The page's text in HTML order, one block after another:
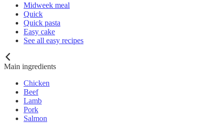
Midweek meal
Quick
Quick pasta
Easy cake
See all easy recipes
Main ingredients
Chicken
Beef
Lamb
Pork
Salmon